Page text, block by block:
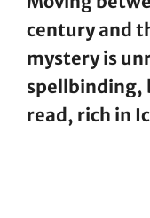
century and
mystery is
spellbinding,
read, rich in